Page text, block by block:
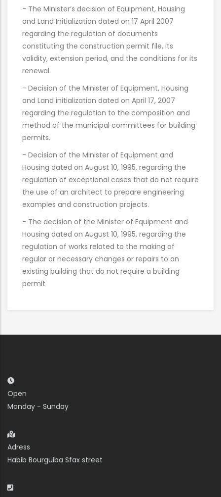
- The Minister’s decision of Equipment, Housing
and Land Initialization dated on 17 April 2007
regarding the regulation of documents
constituting the construction permit file, its
validity, extension period, and the conditions for its
renewal.
- Decision of the Minister of Equipment, Housing
and Land initialization dated on April 17, 2007
regarding the regulation to the composition and
method of the municipal committees for building
permits.
- Decision of the Minister of Equipment and
Housing dated on August 10, 1995, regarding the
regulation of exceptional cases that do not require
the use of an architect to prepare engineering
examples and construction projects.
- The decision of the Minister of Equipment and
Housing dated on August 10, 1995, regarding the
regulation of works related to the making of
regular or necessary changes or repairs to an
existing building that do not require a building
permit
Open
Monday - Sunday
Adress
Habib Bourguiba Sfax street